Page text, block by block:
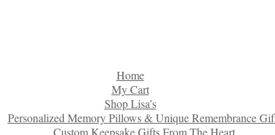
Home
My Cart
Shop Lisa’s
Personalized Memory Pillows & Unique Remembrance
Custom Keepsake Gifts From The Heart